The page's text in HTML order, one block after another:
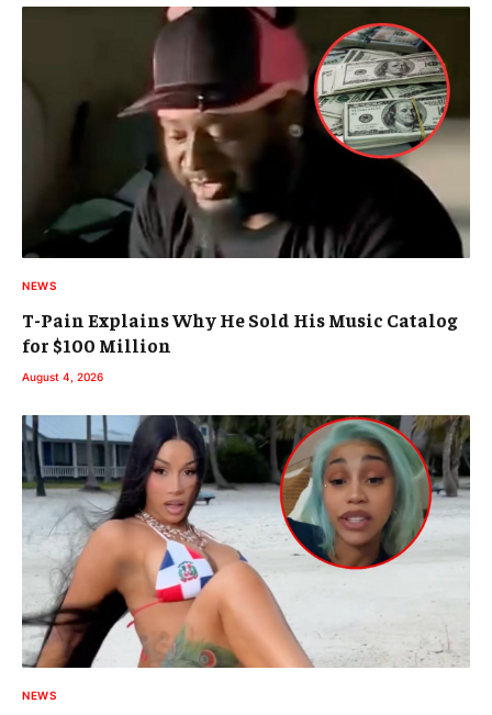
NEWS
T-Pain Explains Why He Sold His Music Catalog
for $100 Million
August 4, 2026
NEWS